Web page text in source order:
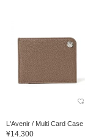
L'Avenir / Multi Card Case
¥14,300